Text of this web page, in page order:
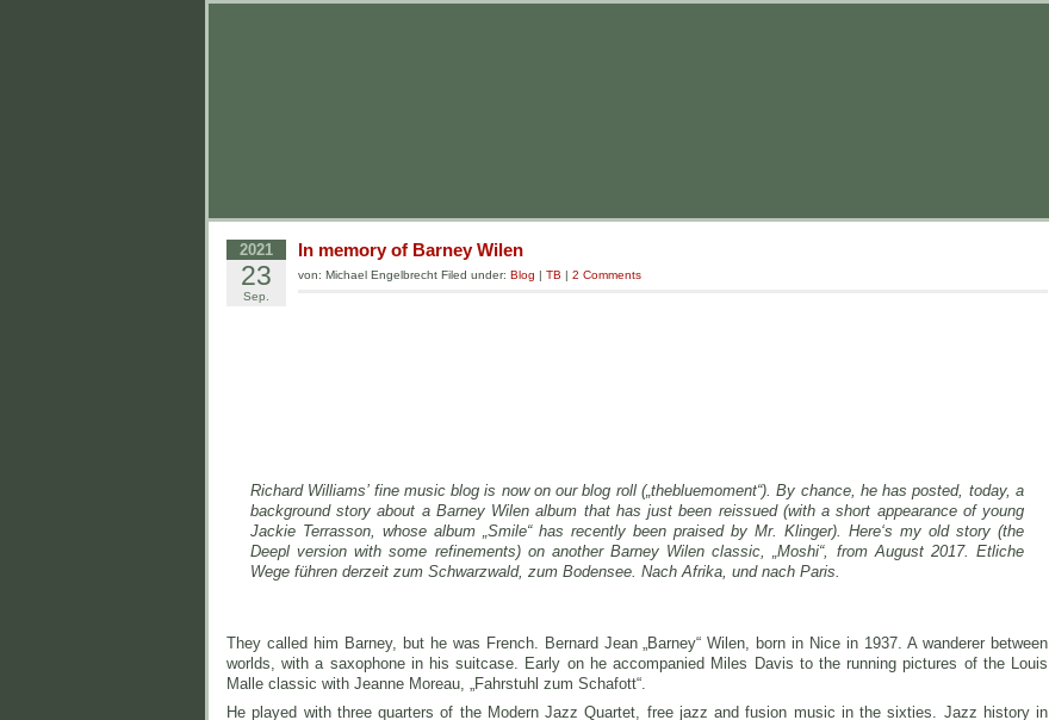
2021
23
Sep.
In memory of Barney Wilen
von: Michael Engelbrecht Filed under: Blog | TB | 2 Comments
Richard Williams’ fine music blog is now on our blog roll („thebluemoment“). By chance, he has posted, today, a
background story about a Barney Wilen album that has just been reissued (with a short appearance of young
Jackie Terrasson, whose album „Smile“ has recently been praised by Mr. Klinger). Here‘s my old story (the
Deepl version with some refinements) on another Barney Wilen classic, „Moshi“, from August 2017. Etliche
Wege führen derzeit zum Schwarzwald, zum Bodensee. Nach Afrika, und nach Paris.
They called him Barney, but he was French. Bernard Jean „Barney“ Wilen, born in Nice in 1937. A wanderer between
worlds, with a saxophone in his suitcase. Early on he accompanied Miles Davis to the running pictures of the Louis
Malle classic with Jeanne Moreau, „Fahrstuhl zum Schafott“.
He played with three quarters of the Modern Jazz Quartet, free jazz and fusion music in the sixties. Jazz history in